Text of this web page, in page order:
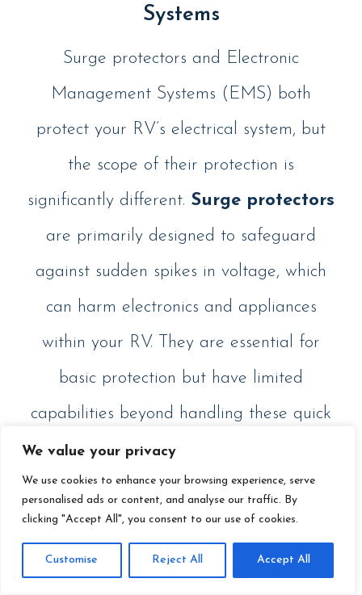
We value your privacy
We use cookies to enhance your browsing experience, serve
personalised ads or content, and analyse our traffic. By
clicking "Accept All", you consent to our use of cookies.
Customise Reject All Accept All
Systems
Surge protectors and Electronic
Management Systems (EMS) both
protect your RV’s electrical system, but
the scope of their protection is
significantly different. Surge protectors
are primarily designed to safeguard
against sudden spikes in voltage, which
can harm electronics and appliances
within your RV. They are essential for
basic protection but have limited
capabilities beyond handling these quick
bursts of excessive electrical energy.